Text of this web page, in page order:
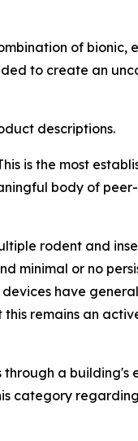
of bionic,
to create an
descriptions.
is the most
body of
rodent and
minimal or no
have
remains an
a building's
category